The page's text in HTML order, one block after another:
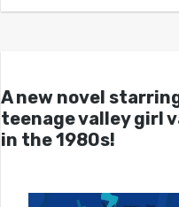
A new novel
teenage valley girl
in the 1980s!